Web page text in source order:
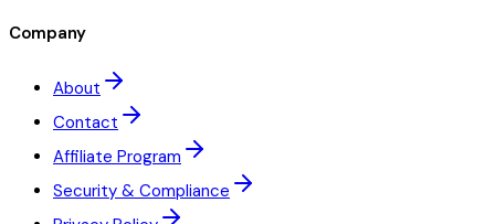
Company
About
Contact
Affiliate Program
Security & Compliance